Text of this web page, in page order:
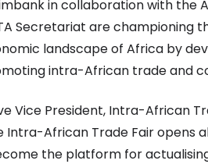
in collaboration with the
Secretariat are championing
landscape of Africa by
intra-African trade and
Vice President, Intra-African
Intra-African Trade Fair opens
the platform for